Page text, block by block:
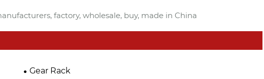
factory, wholesale, buy, made in China
Gear Rack